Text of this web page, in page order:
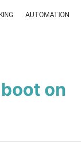
AUTOMATION
on